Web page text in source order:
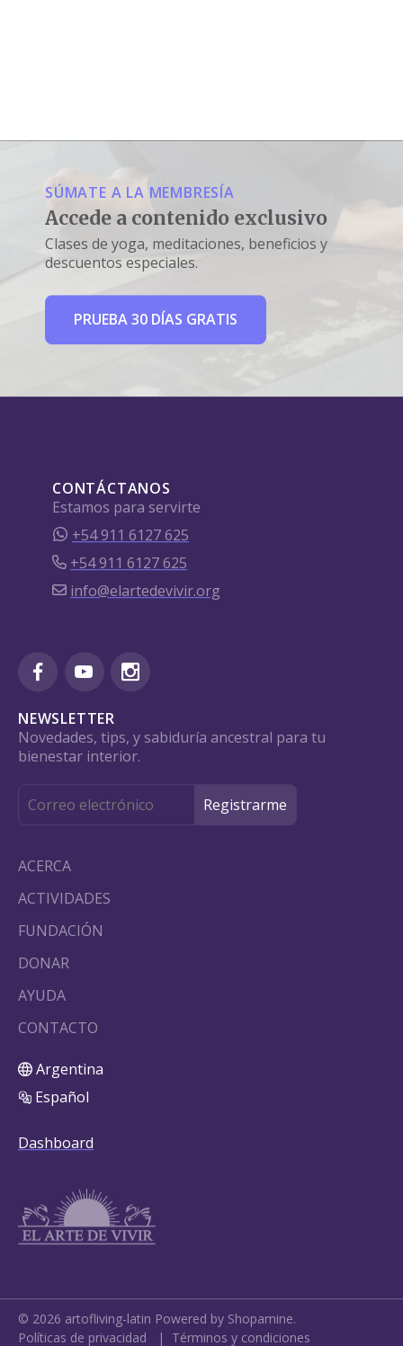
SÚMATE A LA MEMBRESÍA
Accede a contenido exclusivo
Clases de yoga, meditaciones, beneficios y
descuentos especiales.
PRUEBA 30 DÍAS GRATIS
CONTÁCTANOS
Estamos para servirte
+54 911 6127 625
+54 911 6127 625
info@elartedevivir.org
NEWSLETTER
Novedades, tips, y sabiduría ancestral para tu
bienestar interior.
ACERCA
ACTIVIDADES
FUNDACIÓN
DONAR
AYUDA
CONTACTO
Argentina
Español
Dashboard
© 2026 artofliving-latin Powered by Shopamine.
Políticas de privacidad | Términos y condiciones